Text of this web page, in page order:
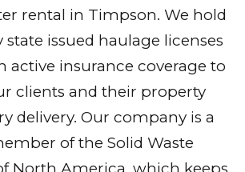
rental in Timpson. We hold
state issued haulage licenses
active insurance coverage to
clients and their property
delivery. Our company is a
of the Solid Waste